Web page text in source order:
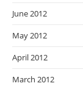
June 2012
May 2012
April 2012
March 2012